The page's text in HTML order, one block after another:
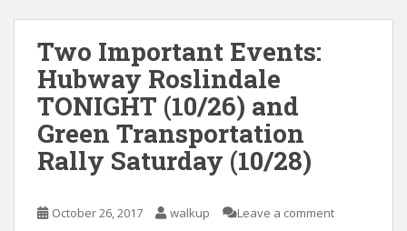
Two Important Events:
Hubway Roslindale
TONIGHT (10/26) and
Green Transportation
Rally Saturday (10/28)
October 26, 2017 walkup Leave a comment